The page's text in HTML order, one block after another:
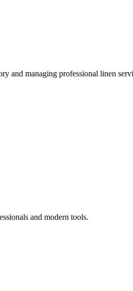
and managing professional linen
and modern tools.